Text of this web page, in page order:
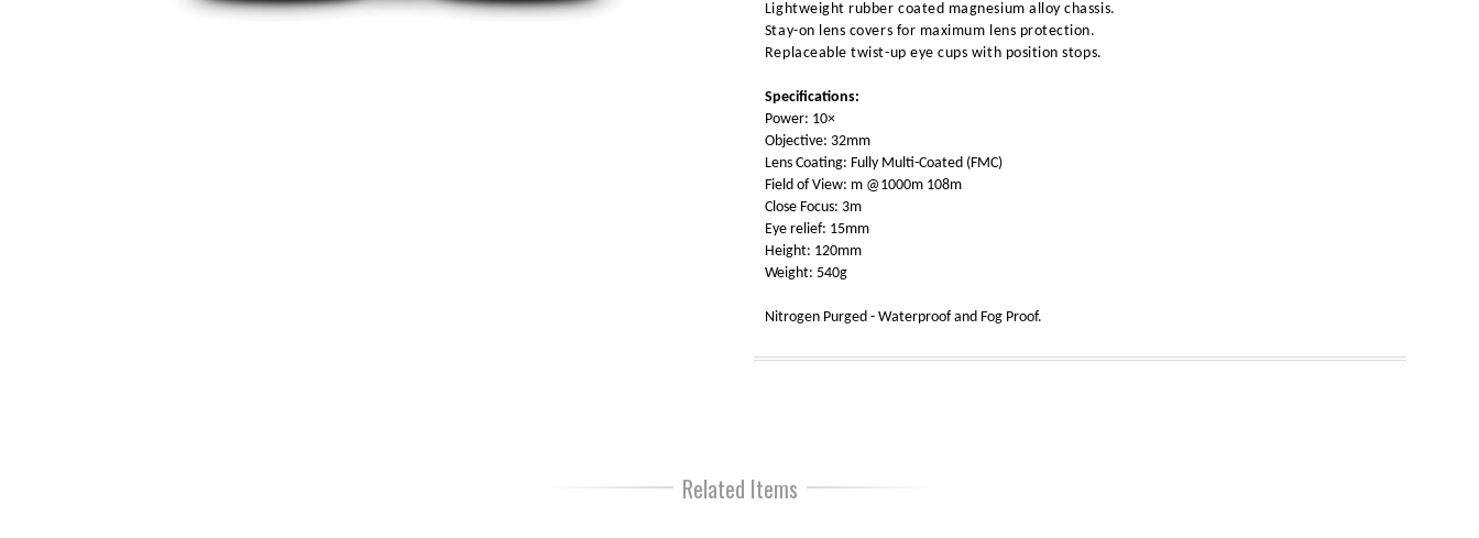
Lightweight rubber coated magnesium alloy chassis.
Stay-on lens covers for maximum lens protection.
Replaceable twist-up eye cups with position stops.
Specifications:
Power: 10×
Objective: 32mm
Lens Coating: Fully Multi-Coated (FMC)
Field of View: m @1000m 108m
Close Focus: 3m
Eye relief: 15mm
Height: 120mm
Weight: 540g
Nitrogen Purged - Waterproof and Fog Proof.
Related Items